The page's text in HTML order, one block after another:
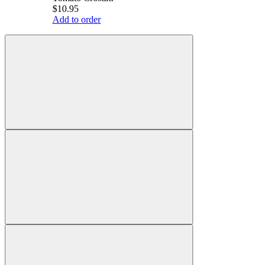
$10.95
Add to order